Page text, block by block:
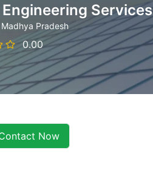
Services
Madhya Pradesh
0.00
Now